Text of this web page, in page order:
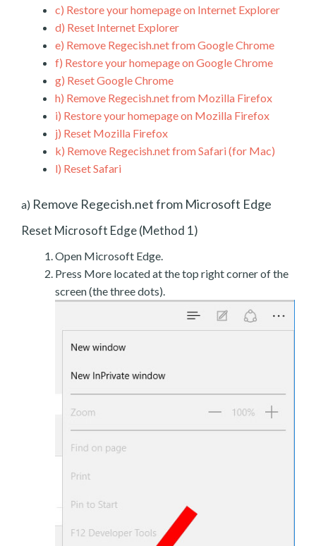
c) Restore your homepage on Internet Explorer
d) Reset Internet Explorer
e) Remove Regecish.net from Google Chrome
f) Restore your homepage on Google Chrome
g) Reset Google Chrome
h) Remove Regecish.net from Mozilla Firefox
i) Restore your homepage on Mozilla Firefox
j) Reset Mozilla Firefox
k) Remove Regecish.net from Safari (for Mac)
l) Reset Safari
a) Remove Regecish.net from Microsoft Edge
Reset Microsoft Edge (Method 1)
Open Microsoft Edge.
Press More located at the top right corner of the
screen (the three dots).